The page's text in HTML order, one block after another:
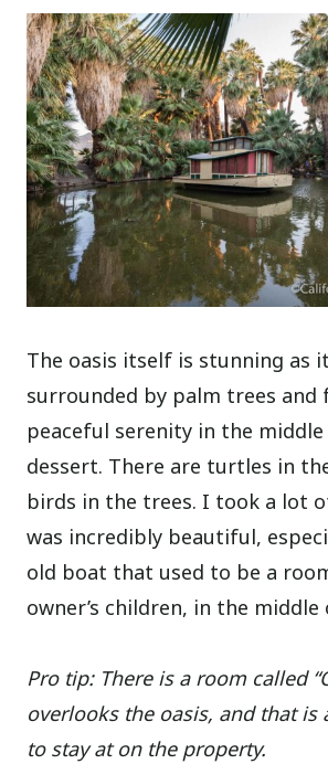
The oasis itself is stunning as
surrounded by palm trees and
peaceful serenity in the
dessert. There are turtles in
birds in the trees. I took a lot
was incredibly beautiful,
old boat that used to be a
owner’s children, in the
Pro tip: There is a room called
overlooks the oasis, and that is
to stay at on the property.